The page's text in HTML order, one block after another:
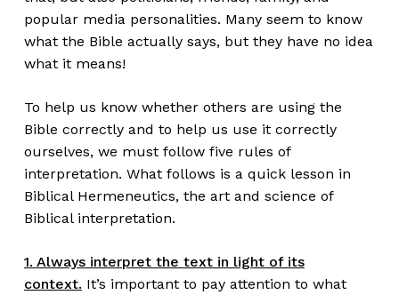
popular media personalities. Many seem to know
what the Bible actually says, but they have no idea
what it means!
To help us know whether others are using the
Bible correctly and to help us use it correctly
ourselves, we must follow five rules of
interpretation. What follows is a quick lesson in
Biblical Hermeneutics, the art and science of
Biblical interpretation.
1. Always interpret the text in light of its
context. It’s important to pay attention to what